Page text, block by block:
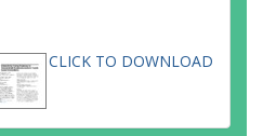
CLICK TO DOWNLOAD